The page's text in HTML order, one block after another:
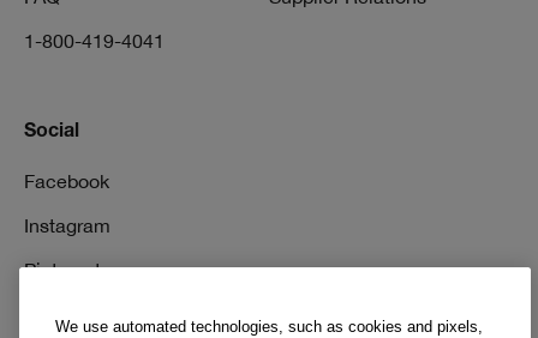
1-800-419-4041
Social
Facebook
Instagram
Pinterest
We use automated technologies, such as cookies and pixels,